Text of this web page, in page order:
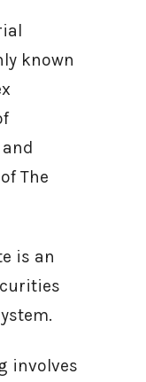
known
The
is an
involves